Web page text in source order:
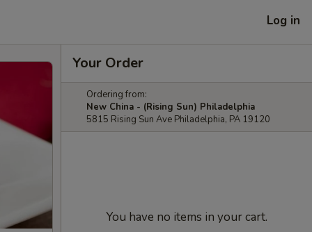
Log in
Your Order
Ordering from:
New China - (Rising Sun) Philadelphia
5815 Rising Sun Ave Philadelphia, PA 19120
You have no items in your cart.